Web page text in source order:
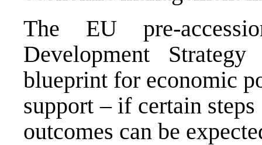
The EU pre-
Development
blueprint for economic
support – if certain
outcomes can be